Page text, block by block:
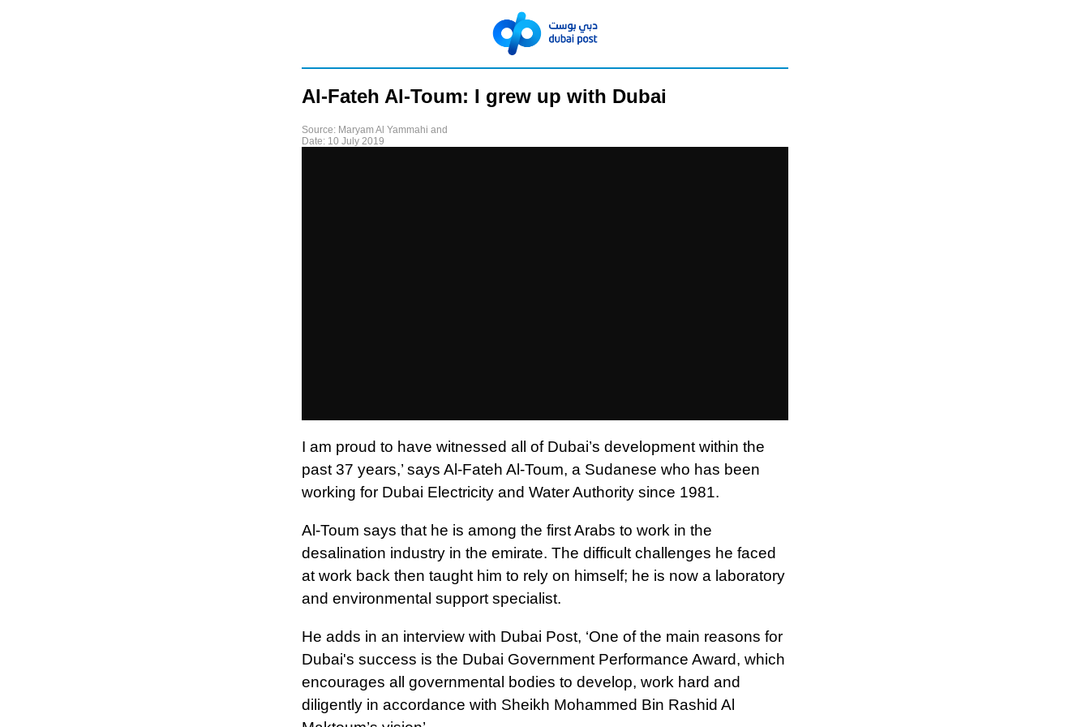
Al-Fateh Al-Toum: I grew up with Dubai
Source: Maryam Al Yammahi and
Date: 10 July 2019
I am proud to have witnessed all of Dubai’s development within the
past 37 years,’ says Al-Fateh Al-Toum, a Sudanese who has been
working for Dubai Electricity and Water Authority since 1981.
Al-Toum says that he is among the first Arabs to work in the
desalination industry in the emirate. The difficult challenges he faced
at work back then taught him to rely on himself; he is now a laboratory
and environmental support specialist.
He adds in an interview with Dubai Post, ‘One of the main reasons for
Dubai's success is the Dubai Government Performance Award, which
encourages all governmental bodies to develop, work hard and
diligently in accordance with Sheikh Mohammed Bin Rashid Al